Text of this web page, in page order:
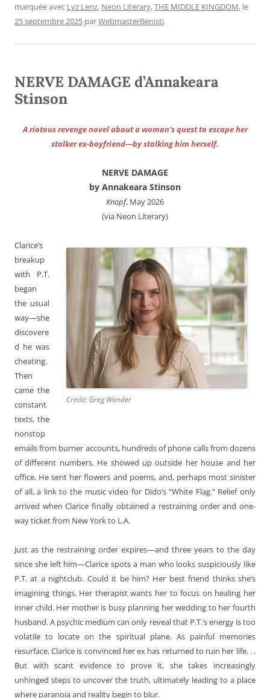
marquée avec Lyz Lenz, Neon Literary,THE MIDDLE KINGDOM, le
25 septembre 2025 parWebmasterBenisti.
NERVE DAMAGE d’Annakeara
Stinson
A riotous revenge novel about a woman’s quest to escape her
stalker ex-boyfriend—by stalking him herself.
NERVE DAMAGE
by Annakeara Stinson
Knopf, May 2026
(via Neon Literary)
Credit: Greg Wonder
Clarice’s
breakup
with P.T.
began
the usual
way—she
discovere
d he was
cheating.
Then
came the
constant
texts, the
nonstop
emails from burner accounts, hundreds of phone calls from dozens
of different numbers. He showed up outside her house and her
office. He sent her flowers and poems, and, perhaps most sinister
of all, a link to the music video for Dido’s “White Flag.” Relief only
arrived when Clarice finally obtained a restraining order and one-
way ticket from New York to L.A.
Just as the restraining order expires—and three years to the day
since she left him—Clarice spots a man who looks suspiciously like
P.T. at a nightclub. Could it be him? Her best friend thinks she’s
imagining things. Her therapist wants her to focus on healing her
inner child. Her mother is busy planning her wedding to her fourth
husband. A psychic medium can only reveal that P.T.’s energy is too
volatile to locate on the spiritual plane. As painful memories
resurface, Clarice is convinced her ex has returned to ruin her life. . .
But with scant evidence to prove it, she takes increasingly
unhinged steps to uncover the truth, ultimately leading to a place
where paranoia and reality begin to blur.